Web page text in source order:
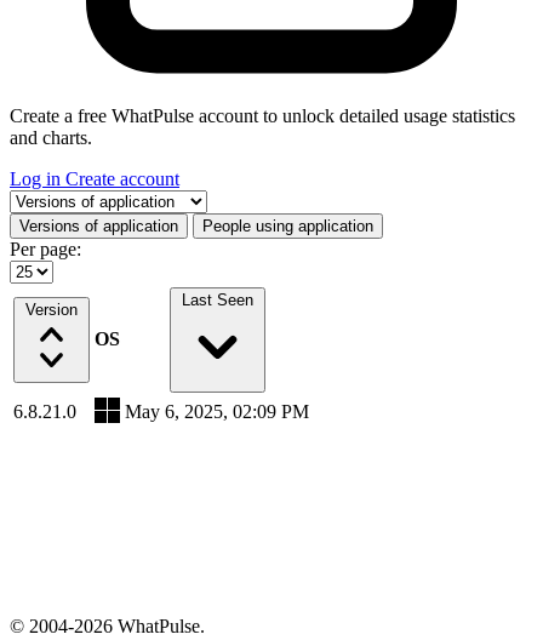
Create a free WhatPulse account to unlock detailed usage statistics
and charts.
Log in Create account
Select a tab
Versions of application People using application
Per page:
Version
OS
Last Seen
6.8.21.0 May 6, 2025, 02:09 PM
© 2004-2026 WhatPulse.